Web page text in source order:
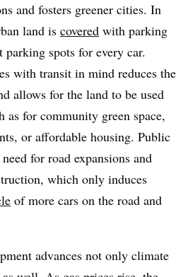
and fosters greener cities. In
land is covered with parking
spots for every car.
with transit in mind reduces the
allows for the land to be used
as for community green space,
or affordable housing. Public
for road expansions and
which only induces
of more cars on the road and
advances not only climate